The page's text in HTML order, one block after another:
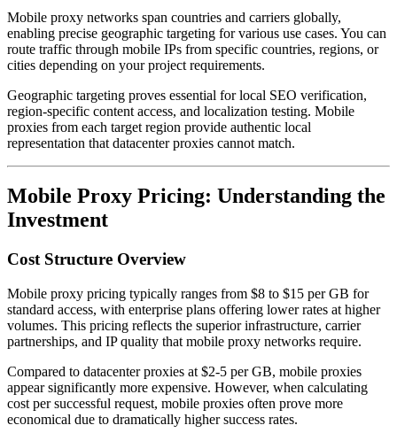
Mobile proxy networks span countries and carriers globally,
enabling precise geographic targeting for various use cases. You can
route traffic through mobile IPs from specific countries, regions, or
cities depending on your project requirements.
Geographic targeting proves essential for local SEO verification,
region-specific content access, and localization testing. Mobile
proxies from each target region provide authentic local
representation that datacenter proxies cannot match.
Mobile Proxy Pricing: Understanding the
Investment
Cost Structure Overview
Mobile proxy pricing typically ranges from $8 to $15 per GB for
standard access, with enterprise plans offering lower rates at higher
volumes. This pricing reflects the superior infrastructure, carrier
partnerships, and IP quality that mobile proxy networks require.
Compared to datacenter proxies at $2-5 per GB, mobile proxies
appear significantly more expensive. However, when calculating
cost per successful request, mobile proxies often prove more
economical due to dramatically higher success rates.